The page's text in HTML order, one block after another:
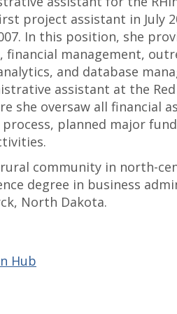
project assistant in July
In this position, she
financial management,
and database
assistant at the
she oversaw all financial
planned major
community in north-
degree in business
North Dakota.
Hub